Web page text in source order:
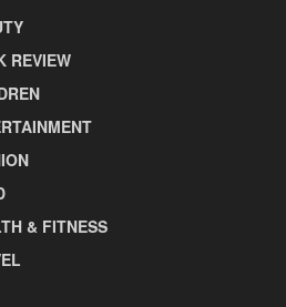
REVIEW
& FITNESS